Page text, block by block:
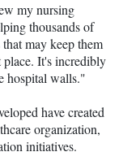
my nursing
thousands of
may keep them
place. It's incredibly
hospital walls."
have created
organization,
initiatives.